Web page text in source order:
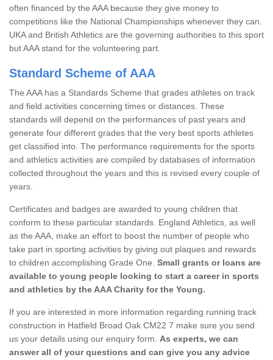
often financed by the AAA because they give money to
competitions like the National Championships whenever they can.
UKA and British Athletics are the governing authorities to this sport
but AAA stand for the volunteering part.
Standard Scheme of AAA
The AAA has a Standards Scheme that grades athletes on track
and field activities concerning times or distances. These
standards will depend on the performances of past years and
generate four different grades that the very best sports athletes
get classified into. The performance requirements for the sports
and athletics activities are compiled by databases of information
collected throughout the years and this is revised every couple of
years.
Certificates and badges are awarded to young children that
conform to these particular standards. England Athletics, as well
as the AAA, make an effort to boost the number of people who
take part in sporting activities by giving out plaques and rewards
to children accomplishing Grade One. Small grants or loans are
available to young people looking to start a career in sports
and athletics by the AAA Charity for the Young.
If you are interested in more information regarding running track
construction in Hatfield Broad Oak CM22 7 make sure you send
us your details using our enquiry form. As experts, we can
answer all of your questions and can give you any advice